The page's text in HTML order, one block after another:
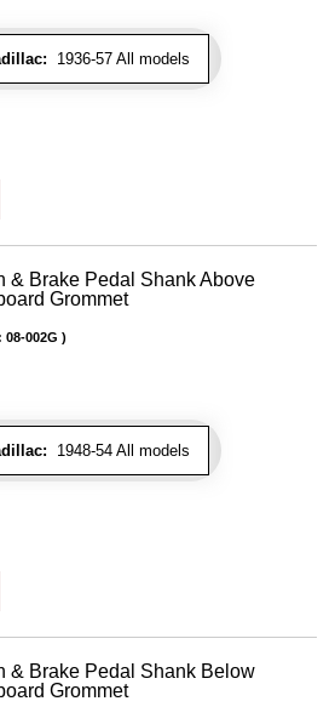
1936-57 All models
& Brake Pedal Shank Above
Grommet
1948-54 All models
08-002G
& Brake Pedal Shank Below
Grommet